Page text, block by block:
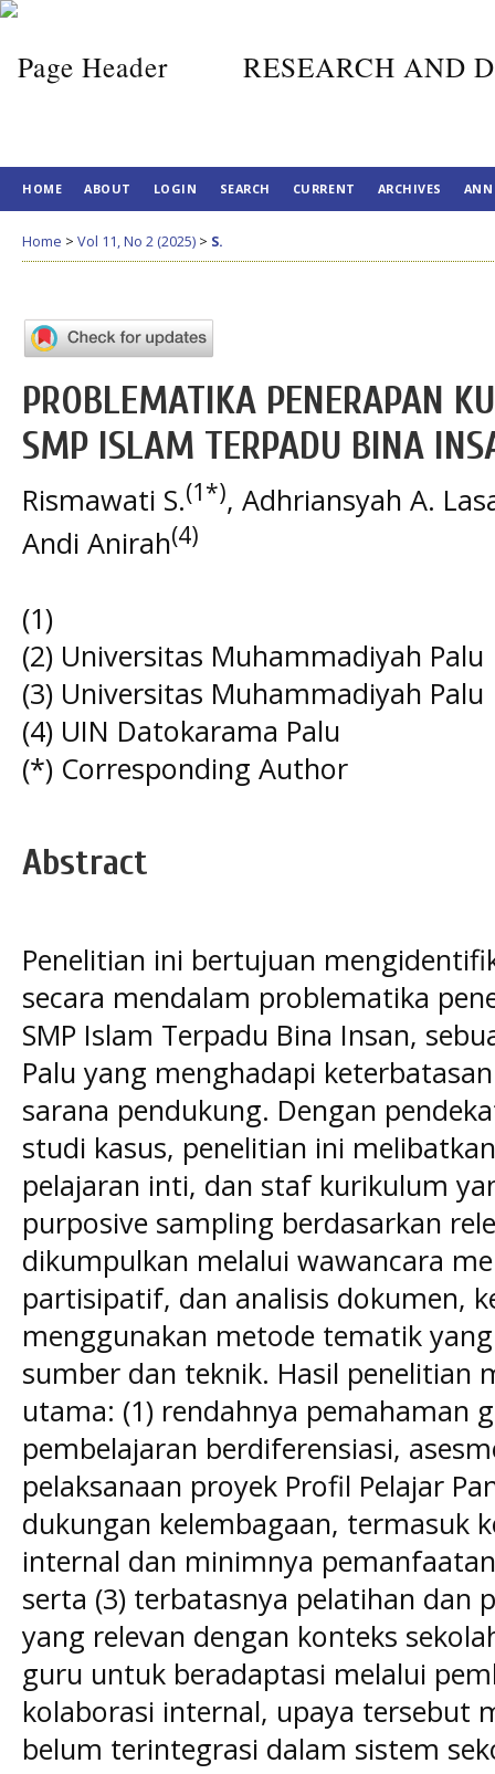
RESEARCH AND
HOME ABOUT LOGIN SEARCH CURRENT ARCHIVES
Home > Vol 11, No 2 (2025) > S.
PROBLEMATIKA PENERAPAN
SMP ISLAM TERPADU BINA
Rismawati S.(1*), Adhriansyah A.
Andi Anirah(4)
(1)
(2) Universitas Muhammadiyah Palu
(3) Universitas Muhammadiyah Palu
(4) UIN Datokarama Palu
(*) Corresponding Author
Abstract
Penelitian ini bertujuan
secara mendalam problematika
SMP Islam Terpadu Bina Insan,
Palu yang menghadapi
sarana pendukung. Dengan
studi kasus, penelitian ini
pelajaran inti, dan staf kurikulum
purposive sampling berdasarkan
dikumpulkan melalui wawancara
partisipatif, dan analisis dokumen,
menggunakan metode tematik
sumber dan teknik. Hasil penelitian
utama: (1) rendahnya pemahaman
pembelajaran berdiferensiasi,
pelaksanaan proyek Profil Pelajar
dukungan kelembagaan, termasuk
internal dan minimnya
serta (3) terbatasnya pelatihan dan
yang relevan dengan konteks
guru untuk beradaptasi melalui
kolaborasi internal, upaya tersebut
belum terintegrasi dalam sistem